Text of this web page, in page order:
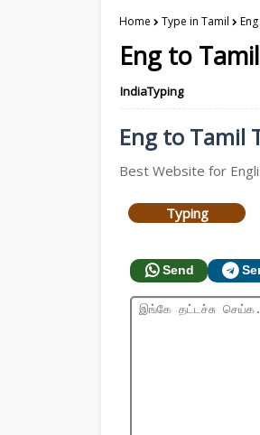
Home Type in Tamil
Eng to
IndiaTyping
Eng to Tamil
Best Website for
Typing
Send